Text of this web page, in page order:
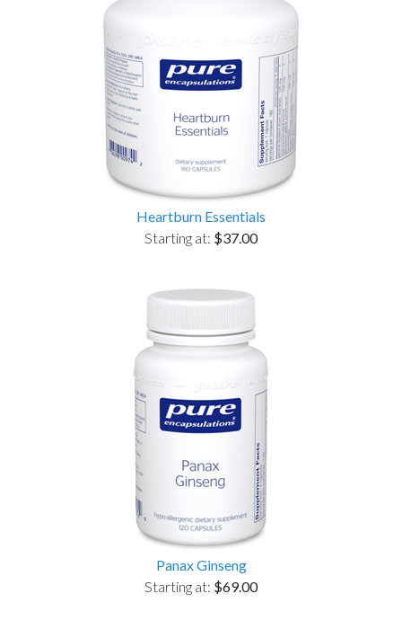
Heartburn Essentials
Starting at: $37.00
Panax Ginseng
Starting at: $69.00